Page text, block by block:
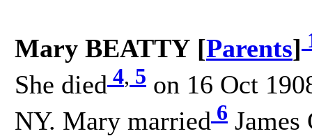
Mary BEATTY [Parents]
She died 4, 5 on 16 Oct
NY. Mary married 6